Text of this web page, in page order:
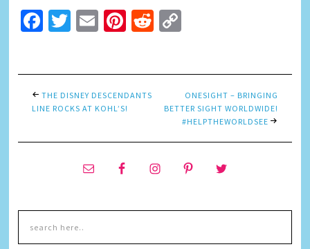
Facebook
Twitter
EmailPinterest
Reddit
THE DISNEY DESCENDANTS
LINE ROCKS AT KOHL’S!
ONESIGHT – BRINGING
BETTER SIGHT WORLDWIDE!
#HELPTHEWORLDSEE